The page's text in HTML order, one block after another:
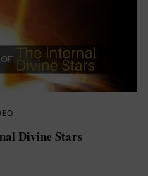
Divine Stars